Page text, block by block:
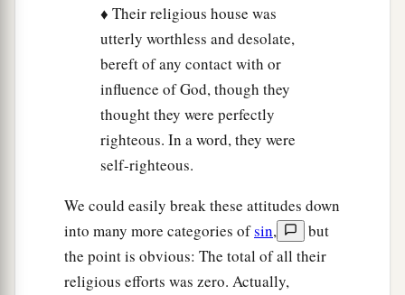
Assuredly, I say to you, all these things will
come upon this generation.
Jesus Laments over Jerusalem
“O Jerusalem, Jerusalem, the one who kills
the prophets and stones those who are sent to
together, as a hen gathers her chicksdunder
wings, but you were not willing!
See! Your house is left to you desolate;
♦ Their religious house was
utterly worthless and desolate,
bereft of any contact with or
influence of God, though they
thought they were perfectly
righteous. In a word, they were
self-righteous.
We could easily break these attitudes down
into many more categories ofsin,
but
the point is obvious: The total of all their
religious efforts was zero. Actually,